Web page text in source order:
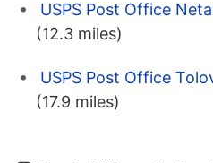
USPS Post Office
(12.3 miles)
USPS Post Office
(17.9 miles)